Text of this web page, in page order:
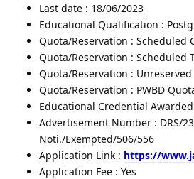
Last date : 18/06/2023
Educational Qualification :
Quota/Reservation : Scheduled
Quota/Reservation : Scheduled
Quota/Reservation : Unreserved
Quota/Reservation : PWBD
Educational Credential
Advertisement Number : DRS/
Noti./Exempted/506/556
Application Link : https://
Application Fee : Yes